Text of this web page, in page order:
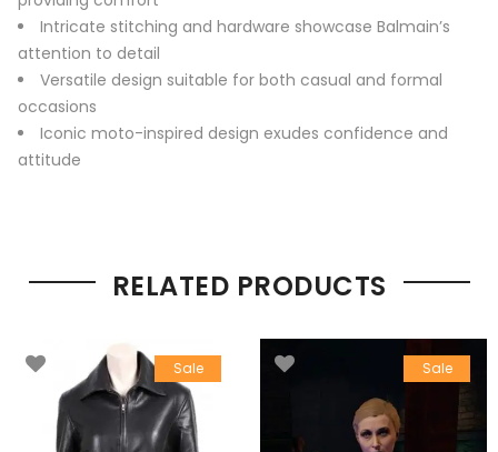
Intricate stitching and hardware showcase Balmain’s
attention to detail
Versatile design suitable for both casual and formal
occasions
Iconic moto-inspired design exudes confidence and
attitude
RELATED PRODUCTS
Sale Sale